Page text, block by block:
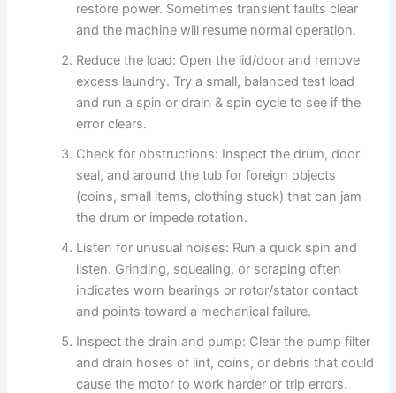
restore power. Sometimes transient faults clear
and the machine will resume normal operation.
Reduce the load: Open the lid/door and remove
excess laundry. Try a small, balanced test load
and run a spin or drain & spin cycle to see if the
error clears.
Check for obstructions: Inspect the drum, door
seal, and around the tub for foreign objects
(coins, small items, clothing stuck) that can jam
the drum or impede rotation.
Listen for unusual noises: Run a quick spin and
listen. Grinding, squealing, or scraping often
indicates worn bearings or rotor/stator contact
and points toward a mechanical failure.
Inspect the drain and pump: Clear the pump filter
and drain hoses of lint, coins, or debris that could
cause the motor to work harder or trip errors.